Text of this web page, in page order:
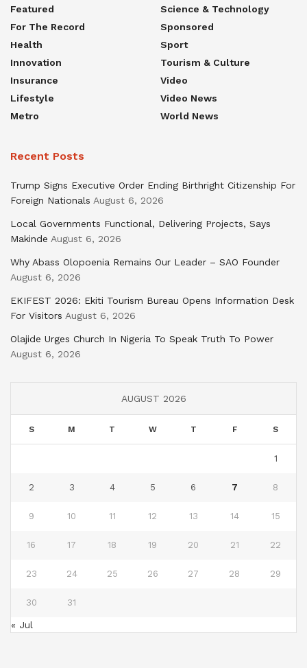
Featured
For The Record
Health
Innovation
Insurance
Lifestyle
Metro
Science & Technology
Sponsored
Sport
Tourism & Culture
Video
Video News
World News
Recent Posts
Trump Signs Executive Order Ending Birthright Citizenship For
Foreign Nationals August 6, 2026
Local Governments Functional, Delivering Projects, Says
Makinde August 6, 2026
Why Abass Olopoenia Remains Our Leader – SAO Founder
August 6, 2026
EKIFEST 2026: Ekiti Tourism Bureau Opens Information Desk
For Visitors August 6, 2026
Olajide Urges Church In Nigeria To Speak Truth To Power
August 6, 2026
AUGUST 2026
S M T W T F S
1
2 3 4 5 6 7 8
9 10 11 12 13 14 15
16 17 18 19 20 21 22
23 24 25 26 27 28 29
30 31
« Jul